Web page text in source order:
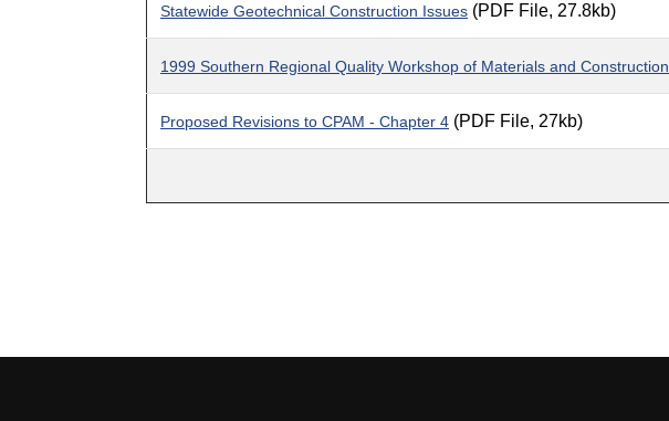
Statewide Geotechnical Construction Issues (PDF File, 27.8kb)
1999 Southern Regional Quality Workshop of Materials and Construction
Proposed Revisions to CPAM - Chapter 4 (PDF File, 27kb)